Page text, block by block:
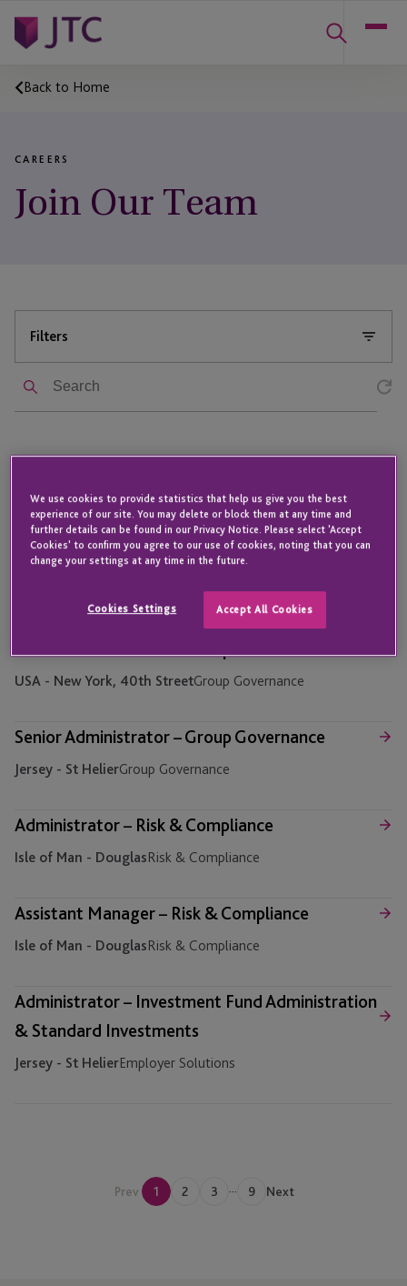
Back to Home
CAREERS
Join Our Team
Filters
Jersey - St Helier Finance
Assistant Accounts Officer – Finance Operations
USA - New York, 40th StreetGroup Governance
Senior Administrator – Group Governance
Jersey - St HelierGroup Governance
Administrator – Risk & Compliance
Isle of Man - DouglasRisk & Compliance
Assistant Manager – Risk & Compliance
Isle of Man - DouglasRisk & Compliance
Administrator – Investment Fund Administration
& Standard Investments
Jersey - St HelierEmployer Solutions
Prev 1 2 3 9 Next
We use cookies to provide statistics that help us give you the best
experience of our site. You may delete or block them at any time and
further details can be found in our Privacy Notice. Please select 'Accept
Cookies' to confirm you agree to our use of cookies, noting that you can
change your settings at any time in the future.
Cookies Settings Accept All Cookies